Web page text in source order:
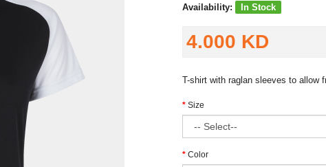
Availability:
In Stock
4.000 KD
T-shirt with raglan sleeves to allow
Size
Color